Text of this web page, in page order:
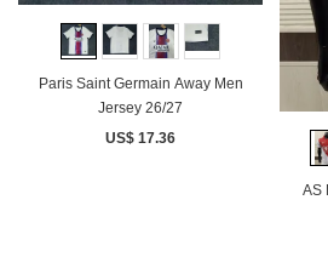
Paris Saint Germain Away Men
Jersey 26/27
US$ 17.36
AS